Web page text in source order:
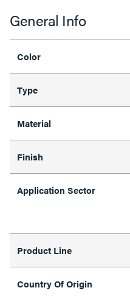
General Info
Color
Type
Material
Finish
Application Sector
Product Line
Country Of Origin